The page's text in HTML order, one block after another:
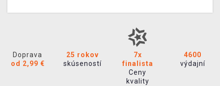
Doprava
od 2,99 €
25 rokov
skúseností
7x
finalista
Ceny
kvality
4600
výdajní